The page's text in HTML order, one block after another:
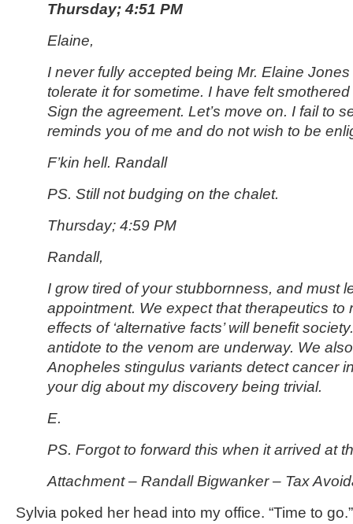
Thursday; 4:51 PM
Elaine,
I never fully accepted being Mr. Elaine
tolerate it for sometime. I have felt
Sign the agreement. Let’s move on. I fail to
reminds you of me and do not wish to be
F’kin hell. Randall
PS. Still not budging on the chalet.
Thursday; 4:59 PM
Randall,
I grow tired of your stubbornness, and must
appointment. We expect that therapeutics to
effects of ‘alternative facts’ will benefit
antidote to the venom are underway. We
Anopheles stingulus variants detect cancer
your dig about my discovery being trivial.
E.
PS. Forgot to forward this when it arrived at
Attachment – Randall Bigwanker – Tax
Sylvia poked her head into my office. “Time to go.”